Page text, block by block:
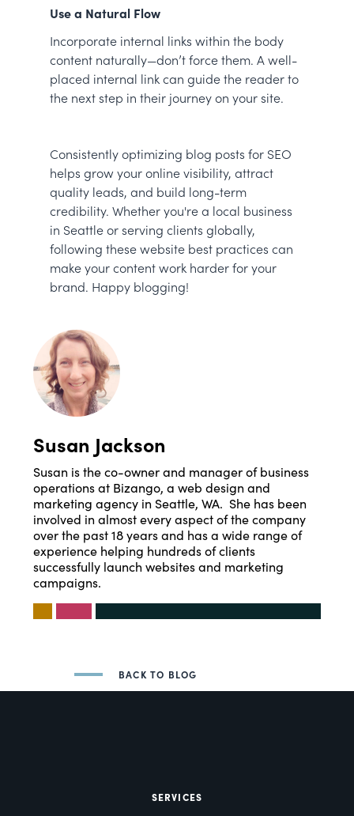
Use a Natural Flow
Incorporate internal links within the body
content naturally—don’t force them. A well-
placed internal link can guide the reader to
the next step in their journey on your site.
Consistently optimizing blog posts for SEO
helps grow your online visibility, attract
quality leads, and build long-term
credibility. Whether you're a local business
in Seattle or serving clients globally,
following these website best practices can
make your content work harder for your
brand. Happy blogging!
Susan Jackson
Susan is the co-owner and manager of business
operations at Bizango, a web design and
marketing agency in Seattle, WA. She has been
involved in almost every aspect of the company
over the past 18 years and has a wide range of
experience helping hundreds of clients
successfully launch websites and marketing
campaigns.
BACK TO BLOG
SERVICES